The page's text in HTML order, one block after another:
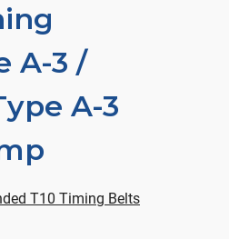
A-3 /
A-3
T10 Timing Belts